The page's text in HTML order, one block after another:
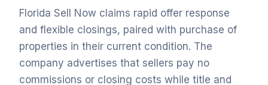
Florida Sell Now claims rapid offer response
and flexible closings, paired with purchase of
properties in their current condition. The
company advertises that sellers pay no
commissions or closing costs while title and